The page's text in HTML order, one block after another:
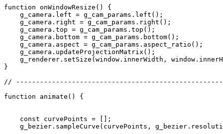
function onWindowResize() {
    g_camera.left = g_cam_params.left();
    g_camera.right = g_cam_params.right();
    g_camera.top = g_cam_params.top();
    g_camera.bottom = g_cam_params.bottom();
    g_camera.aspect = g_cam_params.aspect_ratio();
    g_camera.updateProjectionMatrix();
g_renderer.setSize(window.innerWidth,
}
//
function animate() {
    const curvePoints = [];
g_bezier.sampleCurve(curvePoints,